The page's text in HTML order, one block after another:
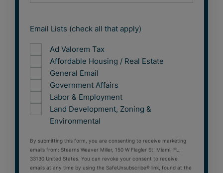
Email Lists (check all that apply)
Ad Valorem Tax
Affordable Housing / Real Estate
General Email
Government Affairs
Labor & Employment
Land Development, Zoning &
Environmental
By submitting this form, you are consenting to receive marketing
emails from: Stearns Weaver Miller, 150 W Flagler St, Miami, FL,
33130 United States. You can revoke your consent to receive
emails at any time by using the SafeUnsubscribe® link, found at the